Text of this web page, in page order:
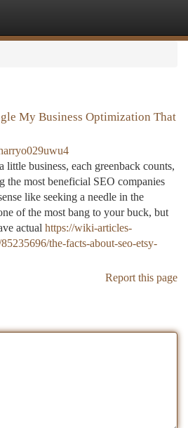
My Business Optimization That
little business, each greenback counts,
the most beneficial SEO companies
like seeking a needle in the
of the most bang to your buck, but
actual https://wiki-articles-
the-facts-about-seo-etsy-
Report this page